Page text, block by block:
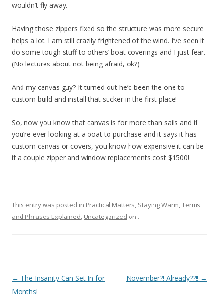
wouldn’t fly away.
Having those zippers fixed so the structure was more secure
helps a lot. I am still crazily frightened of the wind. I’ve seen it
do some tough stuff to others’ boat coverings and I just fear.
(No lectures about not being afraid, ok?)
And my canvas guy? It turned out he’d been the one to
custom build and install that sucker in the first place!
So, now you know that canvas is for more than sails and if
you’re ever looking at a boat to purchase and it says it has
custom canvas or covers, you know how expensive it can be
if a couple zipper and window replacements cost $1500!
This entry was posted in Practical Matters, Staying Warm,Terms
and Phrases Explained, Uncategorized on .
Post navigation
← The Insanity Can Set In for
Months!
November?! Already??!! →